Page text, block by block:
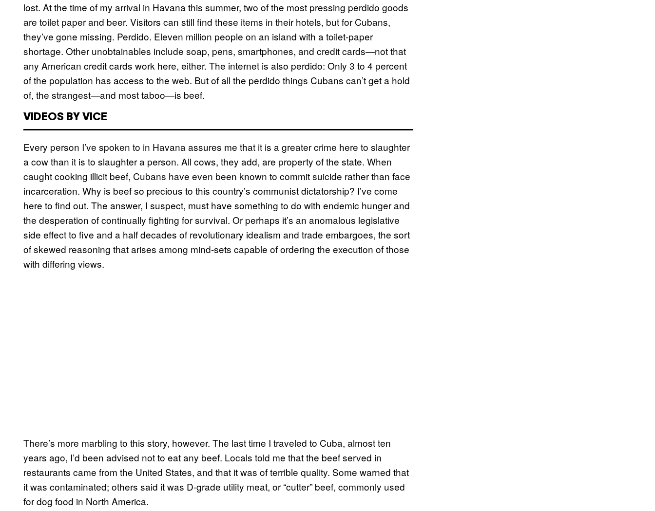
lost. At the time of my arrival in Havana this summer, two of the most pressing perdido goods
are toilet paper and beer. Visitors can still find these items in their hotels, but for Cubans,
they’ve gone missing. Perdido. Eleven million people on an island with a toilet-paper
shortage. Other unobtainables include soap, pens, smartphones, and credit cards—not that
any American credit cards work here, either. The internet is also perdido: Only 3 to 4 percent
of the population has access to the web. But of all the perdido things Cubans can’t get a hold
of, the strangest—and most taboo—is beef.
VIDEOS BY VICE
Every person I’ve spoken to in Havana assures me that it is a greater crime here to slaughter
a cow than it is to slaughter a person. All cows, they add, are property of the state. When
caught cooking illicit beef, Cubans have even been known to commit suicide rather than face
incarceration. Why is beef so precious to this country’s communist dictatorship? I’ve come
here to find out. The answer, I suspect, must have something to do with endemic hunger and
the desperation of continually fighting for survival. Or perhaps it’s an anomalous legislative
side effect to five and a half decades of revolutionary idealism and trade embargoes, the sort
of skewed reasoning that arises among mind-sets capable of ordering the execution of those
with differing views.
There’s more marbling to this story, however. The last time I traveled to Cuba, almost ten
years ago, I’d been advised not to eat any beef. Locals told me that the beef served in
restaurants came from the United States, and that it was of terrible quality. Some warned that
it was contaminated; others said it was D-grade utility meat, or “cutter” beef, commonly used
for dog food in North America.